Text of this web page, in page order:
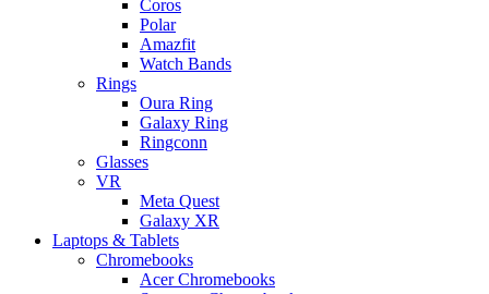
Coros
Polar
Amazfit
Watch Bands
Rings
Oura Ring
Galaxy Ring
Ringconn
Glasses
VR
Meta Quest
Galaxy XR
Laptops & Tablets
Chromebooks
Acer Chromebooks